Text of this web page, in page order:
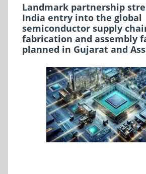
Landmark partnership
India entry into the global
semiconductor supply
fabrication and assembly
planned in Gujarat and